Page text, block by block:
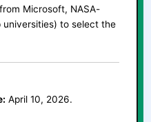
Microsoft, NASA-
to select the
April 10, 2026.